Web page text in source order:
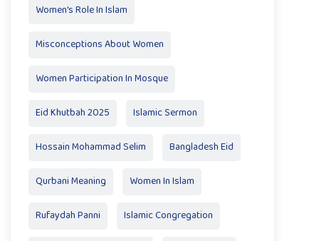
Women's Role In Islam
Misconceptions About Women
Women Participation In Mosque
Eid Khutbah 2025 Islamic Sermon
Hossain Mohammad Selim Bangladesh Eid
Qurbani Meaning Women In Islam
Rufaydah Panni Islamic Congregation